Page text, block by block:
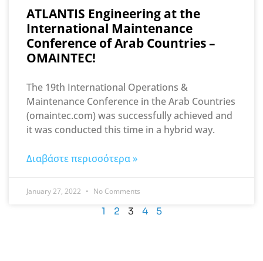
ATLANTIS Engineering at the
International Maintenance
Conference of Arab Countries –
OMAINTEC!
The 19th International Operations &
Maintenance Conference in the Arab Countries
(omaintec.com) was successfully achieved and
it was conducted this time in a hybrid way.
Διαβάστε περισσότερα »
January 27, 2022 No Comments
1 2 3 4 5